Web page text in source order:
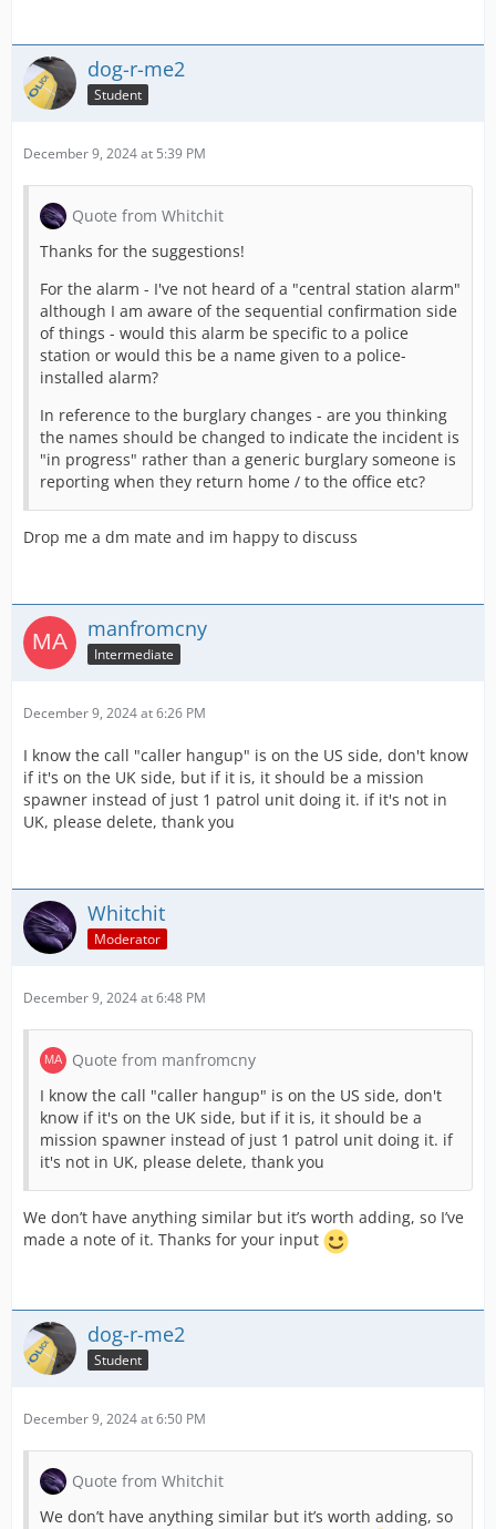
dog-r-me2
Student
December 9, 2024 at 5:39 PM
Quote from Whitchit
Thanks for the suggestions!
For the alarm - I've not heard of a "central station alarm"
although I am aware of the sequential confirmation side
of things - would this alarm be specific to a police
station or would this be a name given to a police-
installed alarm?
In reference to the burglary changes - are you thinking
the names should be changed to indicate the incident is
"in progress" rather than a generic burglary someone is
reporting when they return home / to the office etc?
Drop me a dm mate and im happy to discuss
manfromcny
Intermediate
December 9, 2024 at 6:26 PM
I know the call "caller hangup" is on the US side, don't know
if it's on the UK side, but if it is, it should be a mission
spawner instead of just 1 patrol unit doing it. if it's not in
UK, please delete, thank you
Whitchit
Moderator
December 9, 2024 at 6:48 PM
Quote from manfromcny
I know the call "caller hangup" is on the US side, don't
know if it's on the UK side, but if it is, it should be a
mission spawner instead of just 1 patrol unit doing it. if
it's not in UK, please delete, thank you
We don’t have anything similar but it’s worth adding, so I’ve
made a note of it. Thanks for your input
dog-r-me2
Student
December 9, 2024 at 6:50 PM
Quote from Whitchit
We don’t have anything similar but it’s worth adding, so